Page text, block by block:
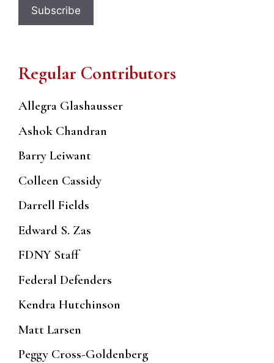
Regular Contributors
Allegra Glashausser
Ashok Chandran
Barry Leiwant
Colleen Cassidy
Darrell Fields
Edward S. Zas
FDNY Staff
Federal Defenders
Kendra Hutchinson
Matt Larsen
Peggy Cross-Goldenberg